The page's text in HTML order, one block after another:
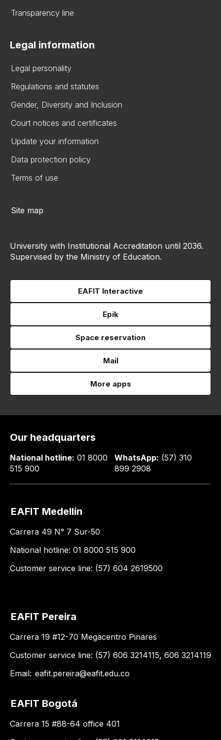
Transparency line
Legal information
Legal personality
Regulations and statutes
Gender, Diversity and Inclusion
Court notices and certificates
Update your information
Data protection policy
Terms of use
Site map
University with Institutional Accreditation until 2036.
Supervised by the Ministry of Education.
EAFIT Interactive
Epik
Space reservation
Mail
More apps
Our headquarters
National hotline: 01 8000
515 900
WhatsApp: (57) 310
899 2908
EAFIT Medellín
Carrera 49 N° 7 Sur-50
National hotline: 01 8000 515 900
Customer service line: (57) 604 2619500
EAFIT Pereira
Carrera 19 #12-70 Megacentro Pinares
Customer service line: (57) 606 3214115, 606 3214119
Email: eafit.pereira@eafit.edu.co
EAFIT Bogotá
Carrera 15 #88-64 office 401